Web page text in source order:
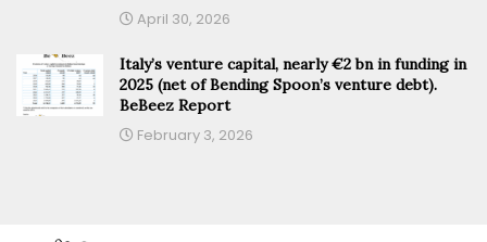
April 30, 2026
Italy’s venture capital, nearly €2 bn in funding in
2025 (net of Bending Spoon’s venture debt).
BeBeez Report
February 3, 2026